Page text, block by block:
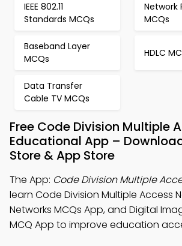
IEEE 802.11
Standards MCQs
Network
MCQs
Baseband Layer
MCQs
HDLC
Data Transfer
Cable TV MCQs
Free Code Division Multiple
Educational App –
Store & App Store
The App: Code Division Multiple
learn Code Division Multiple Access
Networks MCQs App, and Digital
MCQ App to improve education